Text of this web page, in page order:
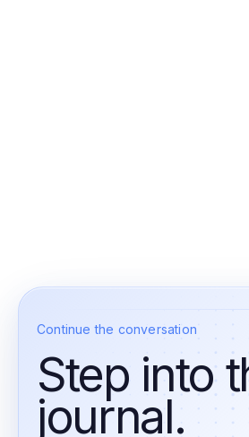
Continue the conversation
Step into
journal.